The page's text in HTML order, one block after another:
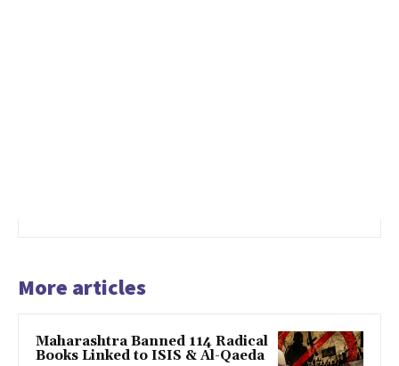
More articles
Maharashtra Banned 114 Radical
Books Linked to ISIS & Al-Qaeda